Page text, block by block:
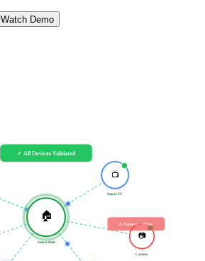
Watch Demo
🏠
Smart Hub
📺
Smart TV
📷
Camera
⚠ Camera Offline
✓ All Devices Validated